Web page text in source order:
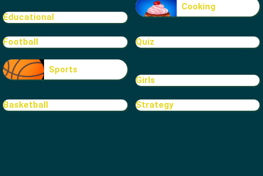
Educational
Cooking
Football Quiz
Sports
Girls
Basketball Strategy